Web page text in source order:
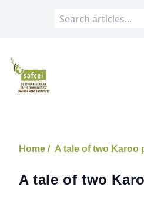
SAFCEI
Home / A tale of two Karoo
A tale of two